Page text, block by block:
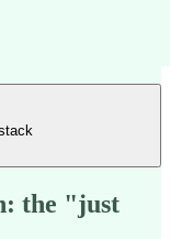
the "just